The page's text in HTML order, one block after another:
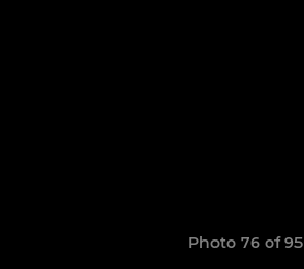
Photo 76 of 95